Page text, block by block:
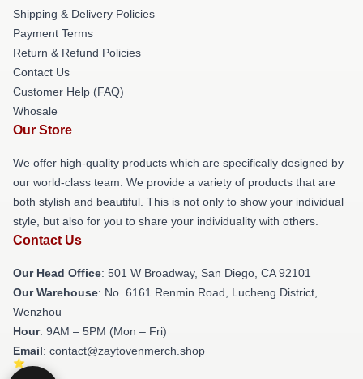
Shipping & Delivery Policies
Payment Terms
Return & Refund Policies
Contact Us
Customer Help (FAQ)
Whosale
Our Store
We offer high-quality products which are specifically designed by
our world-class team. We provide a variety of products that are
both stylish and beautiful. This is not only to show your individual
style, but also for you to share your individuality with others.
Contact Us
Our Head Office: 501 W Broadway, San Diego, CA 92101
Our Warehouse: No. 6161 Renmin Road, Lucheng District,
Wenzhou
Hour: 9AM – 5PM (Mon – Fri)
Email: contact@zaytovenmerch.shop